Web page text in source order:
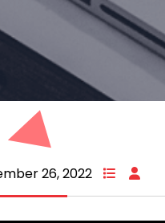
26, 2022